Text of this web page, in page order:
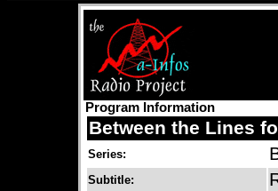
Program Information
Between the Lines
Series:
Subtitle: